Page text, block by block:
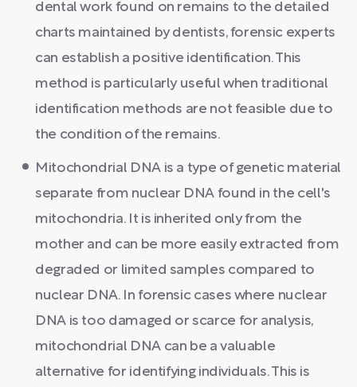
dental work found on remains to the detailed
charts maintained by dentists, forensic experts
can establish a positive identification. This
method is particularly useful when traditional
identification methods are not feasible due to
the condition of the remains.
Mitochondrial DNA is a type of genetic material
separate from nuclear DNA found in the cell's
mitochondria. It is inherited only from the
mother and can be more easily extracted from
degraded or limited samples compared to
nuclear DNA. In forensic cases where nuclear
DNA is too damaged or scarce for analysis,
mitochondrial DNA can be a valuable
alternative for identifying individuals. This is